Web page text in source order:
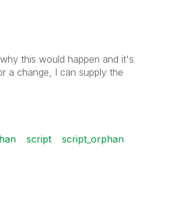
this would happen and it's
a change, I can supply the
script script_orphan